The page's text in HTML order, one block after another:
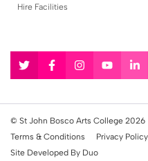
Hire Facilities
on
on
on
on
on
© St John Bosco Arts College 2026
Terms & Conditions
Privacy Policy
Site Developed By Duo